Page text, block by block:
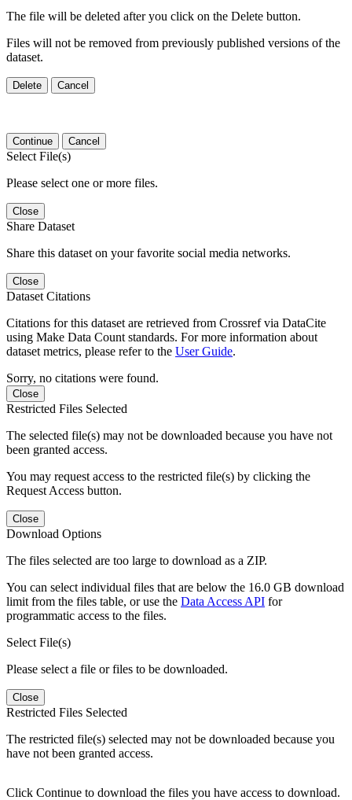
The file will be deleted after you click on the Delete button.
Files will not be removed from previously published versions of the
dataset.
Delete Cancel
Continue Cancel
Select File(s)
Please select one or more files.
Close
Share Dataset
Share this dataset on your favorite social media networks.
Close
Dataset Citations
Citations for this dataset are retrieved from Crossref via DataCite
using Make Data Count standards. For more information about
dataset metrics, please refer to the User Guide.
Sorry, no citations were found.
Close
Restricted Files Selected
The selected file(s) may not be downloaded because you have not
been granted access.
You may request access to the restricted file(s) by clicking the
Request Access button.
Close
Download Options
The files selected are too large to download as a ZIP.
You can select individual files that are below the 16.0 GB download
limit from the files table, or use the Data Access API for
programmatic access to the files.
Select File(s)
Please select a file or files to be downloaded.
Close
Restricted Files Selected
The restricted file(s) selected may not be downloaded because you
have not been granted access.
Click Continue to download the files you have access to download.